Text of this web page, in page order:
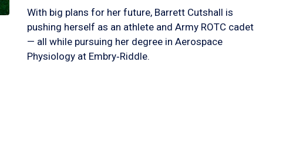
With big plans for her future, Barrett Cutshall is
pushing herself as an athlete and Army ROTC cadet
— all while pursuing her degree in Aerospace
Physiology at Embry‑Riddle.